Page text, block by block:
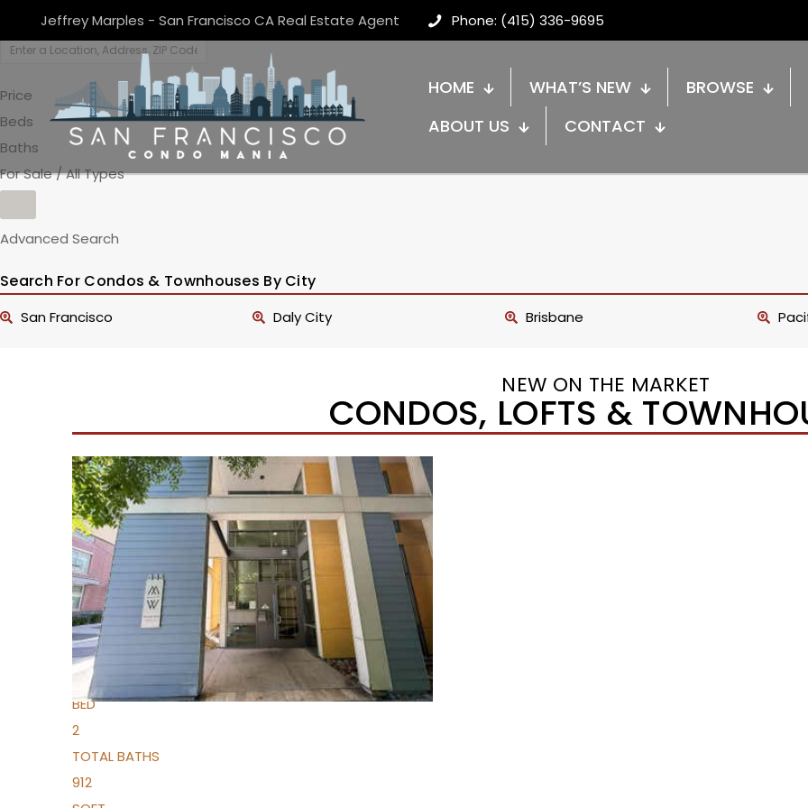
Jeffrey Marples - San Francisco CA Real Estate Agent Phone: (415) 336-9695
HOME WHAT’S NEW
BROWSE
ABOUT US
CONTACT
Price
Beds
Baths
For Sale / All Types
Advanced Search
Search For Condos & Townhouses By City
San Francisco Daly City Brisbane
NEW ON THE MARKET
CONDOS, LOFTS &
Open House Sun, Aug 9, 1 PM
1/33
$334,000
Condominium
For Sale
Active
1
BED
2
TOTAL BATHS
912